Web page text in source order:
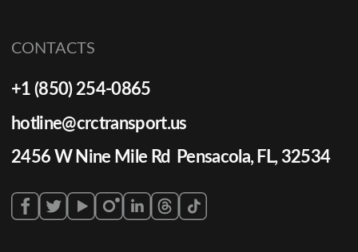
CONTACTS
+1 (850) 254-0865
hotline@crctransport.us
2456 W Nine Mile Rd Pensacola, FL, 32534